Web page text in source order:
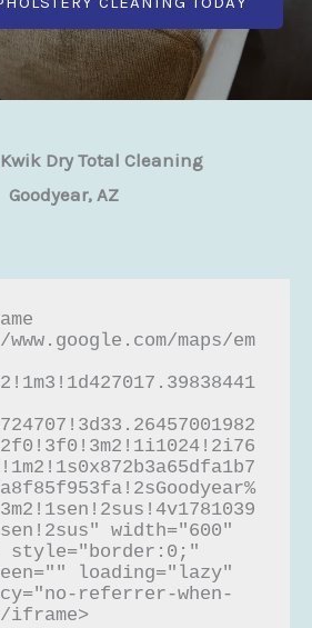
Dry Total Cleaning
Goodyear, AZ
maps/em
width="600"
style="border:0;"
loading="lazy"
referrer-when-
iframe>